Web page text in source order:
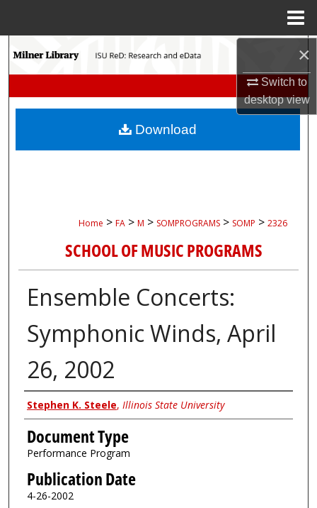
×
Switch to
desktopview
Search
My Account
Home > FA > M > SOMPROGRAMS > SOMP > 2326
SCHOOL OF MUSIC PROGRAMS
Ensemble Concerts:
Symphonic Winds, April
26, 2002
Authors
Stephen K. Steele, Illinois State University
Document Type
Performance Program
Publication Date
4-26-2002
Download